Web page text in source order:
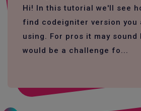
Hi! In this tutorial we'll see
find codeigniter version you
using. For pros it may sound
would be a challenge fo...